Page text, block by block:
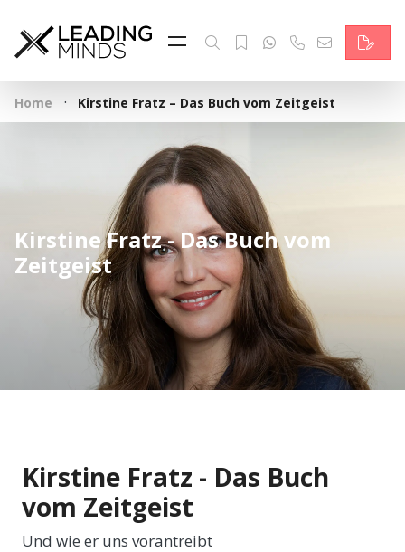
Feed
Reading Minds
Topics
Services
Who we are
Contact
Deutsch
Home · Kirstine Fratz – Das Buch vom Zeitgeist
Kirstine Fratz - Das Buch vom
Zeitgeist
Kirstine Fratz - Das Buch
vom Zeitgeist
Und wie er uns vorantreibt